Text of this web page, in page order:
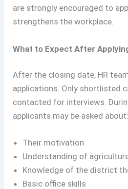
are strongly encouraged to
strengthens the workplace.
What to Expect After
After the closing date, HR
applications. Only shortlisted
contacted for interviews.
applicants may be asked about:
Their motivation
Understanding of
Knowledge of the district
Basic office skills